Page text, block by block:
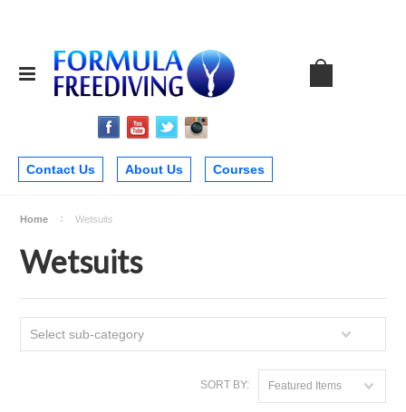
Contact Us About Us Courses
Home Wetsuits
Wetsuits
Select sub-category
SORT BY: Featured Items